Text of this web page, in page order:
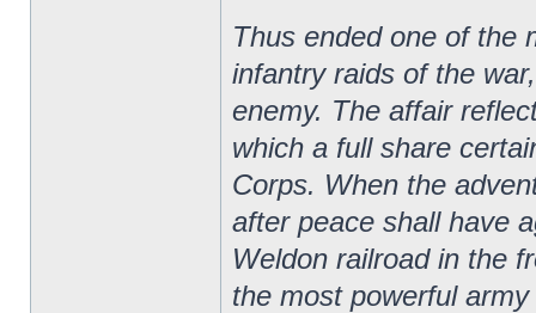
Thus ended one of the
infantry raids of the
enemy. The affair
which a full share
Corps. When the
after peace shall have
Weldon railroad in the
the most powerful